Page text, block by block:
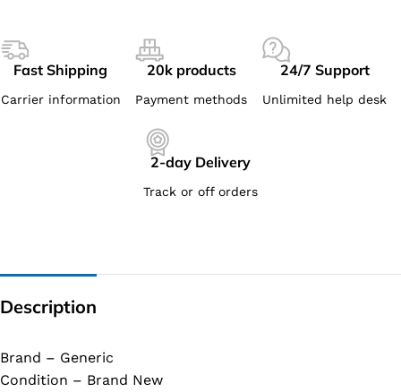
Fast Shipping
Carrier information
20k products
Payment methods
24/7 Support
Unlimited help desk
2-day Delivery
Track or off orders
Description
Brand – Generic
Condition – Brand New